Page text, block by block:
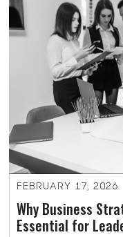
FEBRUARY 17, 2026
Why Business
Essential for